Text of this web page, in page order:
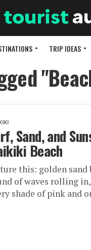
TRIP IDEAS
Sand, and
Beach
this: golden sand
of waves rolling
shade of pink and